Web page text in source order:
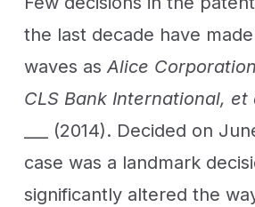
the last decade have
waves asAlice
CLS Bank International, et
___ (2014). Decided on
case was a landmark
significantly altered the